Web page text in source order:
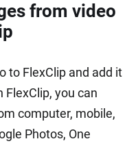
from video
to FlexClip and add it
you can
computer, mobile,
Photos, One